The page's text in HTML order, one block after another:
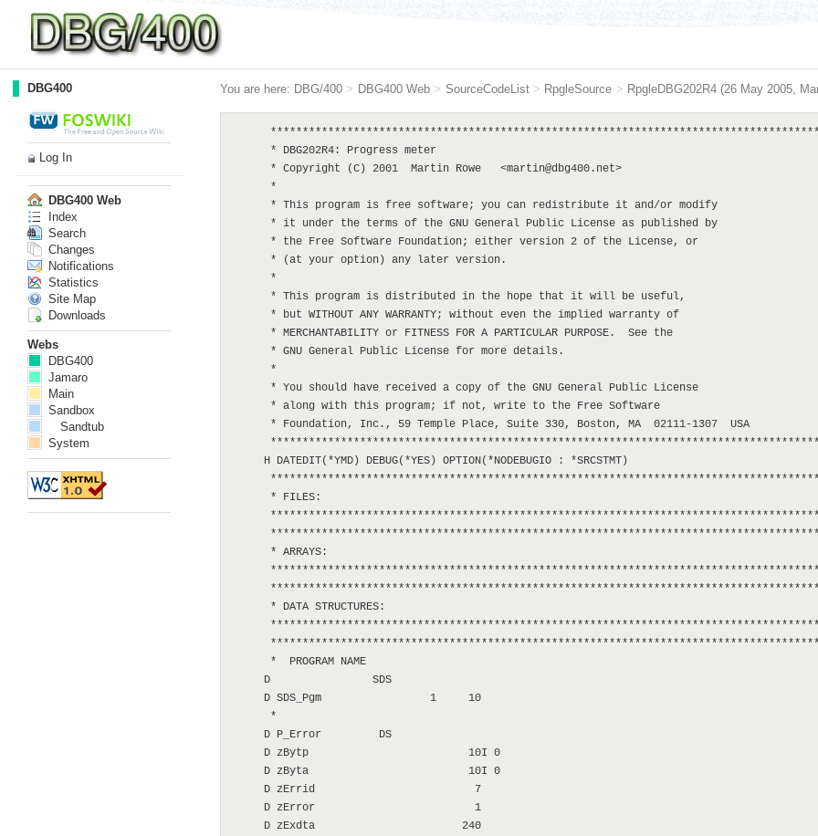
You are here: DBG/400 > DBG400 Web > SourceCodeList > RpgleSource > RpgleDBG202R4 (26 May 2005,
      * DBG202R4: Progress meter
      * Copyright (C) 2001  Martin Rowe   <martin@dbg400.net>
      *
      * This program is free software; you can redistribute it and/or modify
      * it under the terms of the GNU General Public License as published by
      * the Free Software Foundation; either version 2 of the License, or
      * (at your option) any later version.
      *
      * This program is distributed in the hope that it will be useful,
      * but WITHOUT ANY WARRANTY; without even the implied warranty of
      * MERCHANTABILITY or FITNESS FOR A PARTICULAR PURPOSE.  See the
      * GNU General Public License for more details.
      *
      * You should have received a copy of the GNU General Public License
      * along with this program; if not, write to the Free Software
      * Foundation, Inc., 59 Temple Place, Suite 330, Boston, MA  02111-1307  USA
     H DATEDIT(*YMD) DEBUG(*YES) OPTION(*NODEBUGIO : *SRCSTMT)
      * FILES:
      * ARRAYS:
      * DATA STRUCTURES:
      *  PROGRAM NAME
     D                SDS
     D SDS_Pgm                 1     10
      *
     D P_Error         DS
     D zBytp                         10I 0
     D zByta                         10I 0
     D zErrid                         7
     D zError                         1
     D zExdta                       240
DBG400
Log In
DBG400 Web
Index
Search
Changes
Notifications
Statistics
Site Map
Downloads
Webs
DBG400
Jamaro
Main
Sandbox
Sandtub
System